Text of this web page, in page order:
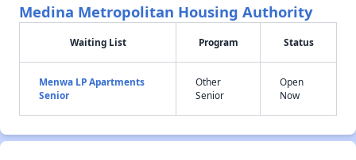
Medina Metropolitan Housing Authority
Waiting List Program Status
Menwa LP Apartments
Senior
Other
Senior
Open
Now